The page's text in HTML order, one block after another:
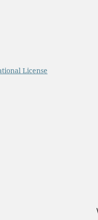
License